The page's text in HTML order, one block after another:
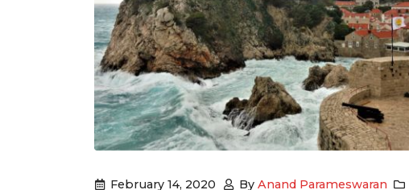
February 14, 2020 By Anand Parameswaran